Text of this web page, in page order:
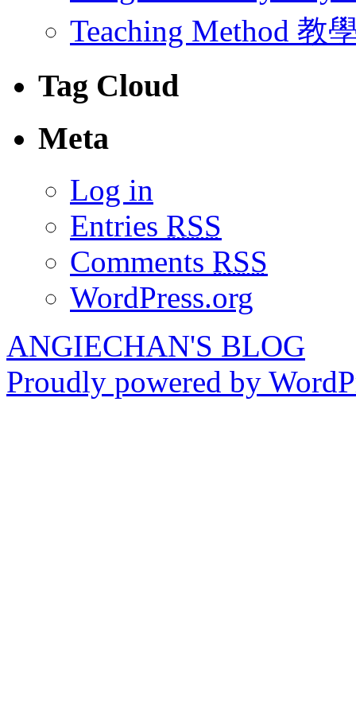
Teaching Method 教
Tag Cloud
Meta
Log in
Entries RSS
Comments RSS
WordPress.org
ANGIECHAN'S BLOG
Proudly powered by